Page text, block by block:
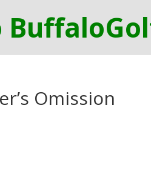
Omission